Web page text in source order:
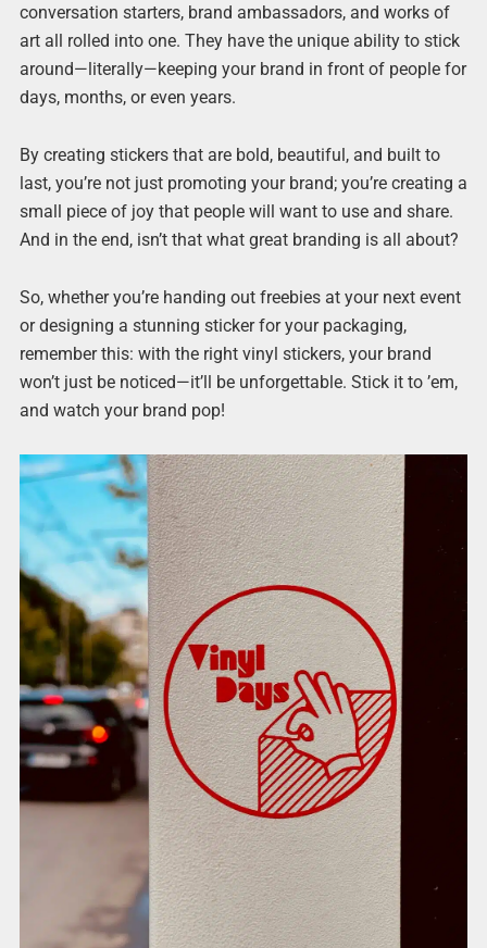
conversation starters, brand ambassadors, and works of
art all rolled into one. They have the unique ability to stick
around—literally—keeping your brand in front of people for
days, months, or even years.
By creating stickers that are bold, beautiful, and built to
last, you’re not just promoting your brand; you’re creating a
small piece of joy that people will want to use and share.
And in the end, isn’t that what great branding is all about?
So, whether you’re handing out freebies at your next event
or designing a stunning sticker for your packaging,
remember this: with the right vinyl stickers, your brand
won’t just be noticed—it’ll be unforgettable. Stick it to ’em,
and watch your brand pop!